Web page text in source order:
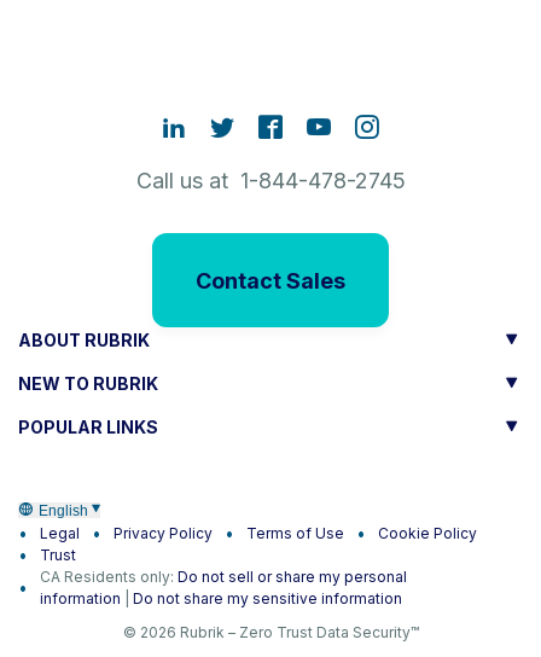
Call us at 1-844-478-2745
Contact Sales
ABOUT RUBRIK
NEW TO RUBRIK
POPULAR LINKS
English
Legal Privacy Policy Terms of Use
Cookie Policy
Trust
CA Residents only: Do not sell or share my personal
information
Do not share my sensitive information
© 2026 Rubrik – Zero Trust Data Security™